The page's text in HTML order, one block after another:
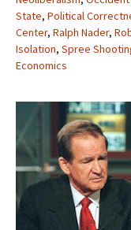
State, Political
Center, Ralph Nader,
Isolation, Spree
Economics